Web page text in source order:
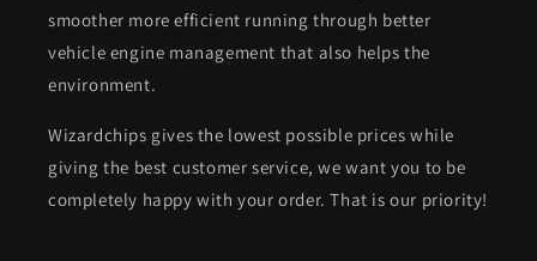
smoother more efficient running through better
vehicle engine management that also helps the
environment.
Wizardchips gives the lowest possible prices while
giving the best customer service, we want you to be
completely happy with your order. That is our priority!